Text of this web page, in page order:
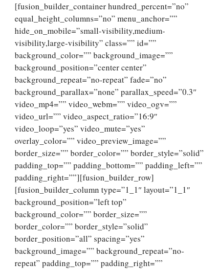
[fusion_builder_container hundred_percent=”no”
equal_height_columns=”no” menu_anchor=””
hide_on_mobile=”small-visibility,medium-
visibility,large-visibility” class=”” id=””
background_color=”” background_image=””
background_position=”center center”
background_repeat=”no-repeat” fade=”no”
background_parallax=”none” parallax_speed=”0.3″
video_mp4=”” video_webm=”” video_ogv=””
video_url=”” video_aspect_ratio=”16:9″
video_loop=”yes” video_mute=”yes”
overlay_color=”” video_preview_image=””
border_size=”” border_color=”” border_style=”solid”
padding_top=”” padding_bottom=”” padding_left=””
padding_right=””][fusion_builder_row]
[fusion_builder_column type=”1_1″ layout=”1_1″
background_position=”left top”
background_color=”” border_size=””
border_color=”” border_style=”solid”
border_position=”all” spacing=”yes”
background_image=”” background_repeat=”no-
repeat” padding_top=”” padding_right=””